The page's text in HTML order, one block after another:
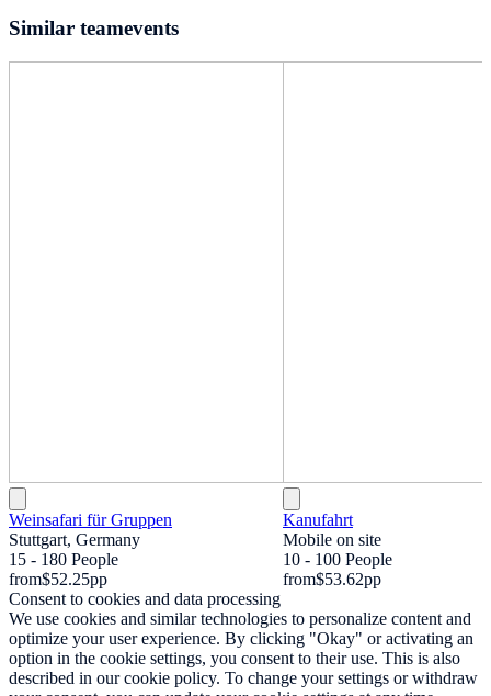
Similar teamevents
Weinsafari für Gruppen
Stuttgart, Germany
15 - 180 People
from$52.25pp
Kanufahrt
Mobile on site
10 - 100 People
from$53.62pp
Consent to cookies and data processing
We use cookies and similar technologies to personalize content and
optimize your user experience. By clicking "Okay" or activating an
option in the cookie settings, you consent to their use. This is also
described in our cookie policy. To change your settings or withdraw